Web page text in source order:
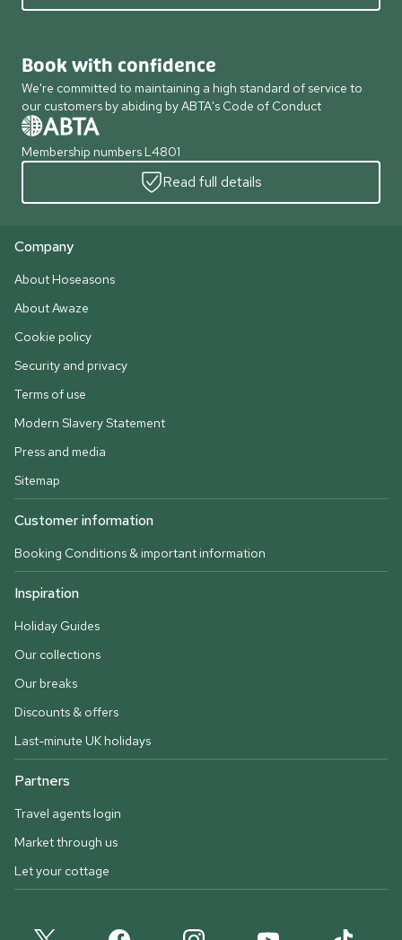
Book with confidence
We're committed to maintaining a high standard of service to
our customers by abiding by ABTA's Code of Conduct
Membership numbers L4801
Read full details
Company
About Hoseasons
About Awaze
Cookie policy
Security and privacy
Terms of use
Modern Slavery Statement
Press and media
Sitemap
Customer information
Booking Conditions & important information
Inspiration
Holiday Guides
Our collections
Our breaks
Discounts & offers
Last-minute UK holidays
Partners
Travel agents login
Market through us
Let your cottage